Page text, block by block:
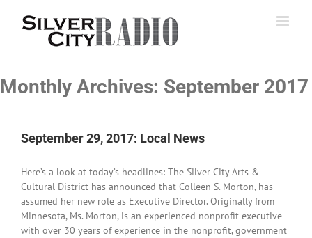
Monthly Archives: September 2017
September 29, 2017: Local News
Here’s a look at today’s headlines: The Silver City Arts &
Cultural District has announced that Colleen S. Morton, has
assumed her new role as Executive Director. Originally from
Minnesota, Ms. Morton, is an experienced nonprofit executive
with over 30 years of experience in the nonprofit, government